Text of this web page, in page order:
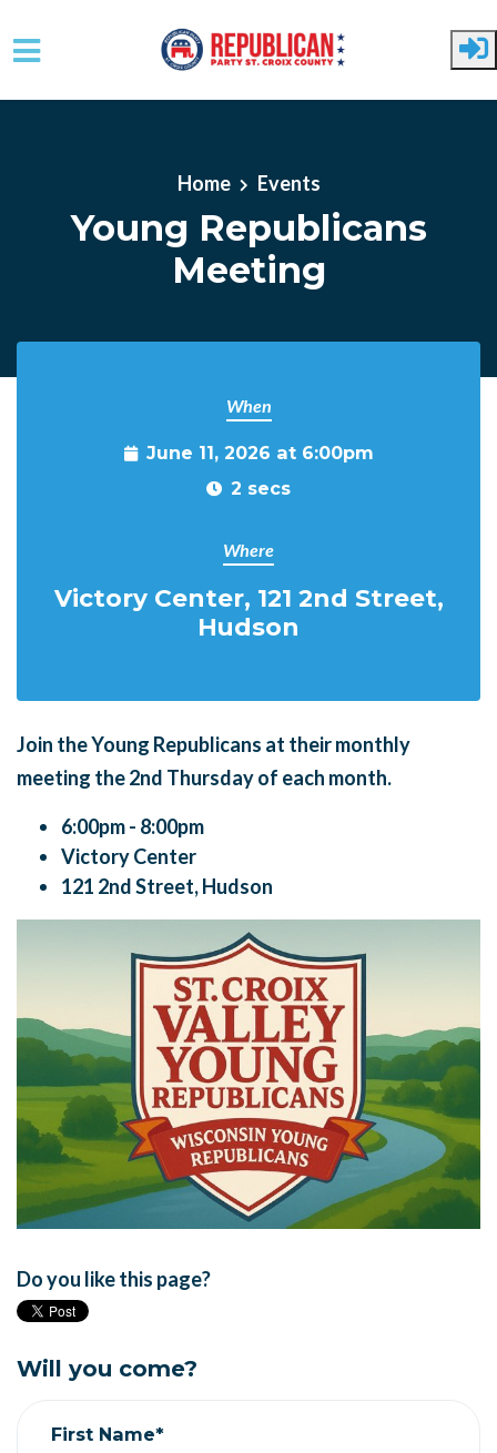
Home Events
Young Republicans
Meeting
When
June 11, 2026 at 6:00pm
2 secs
Where
Victory Center, 121 2nd Street,
Hudson
Join the Young Republicans at their monthly
meeting the2nd Thursday of each month.
6:00pm - 8:00pm
Victory Center
121 2nd Street, Hudson
Do you like this page?
Will you come?
First Name*